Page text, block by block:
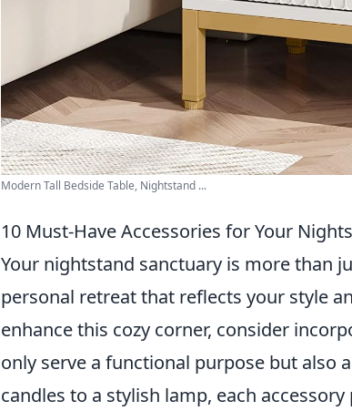
Modern Tall Bedside Table, Nightstand ...
10 Must-Have Accessories for Your
Your nightstand sanctuary is more than
personal retreat that reflects your style
enhance this cozy corner, consider
only serve a functional purpose but also
candles to a stylish lamp, each